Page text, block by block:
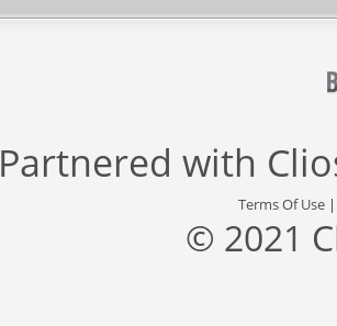
Partnered with
Terms Of Use
© 2021